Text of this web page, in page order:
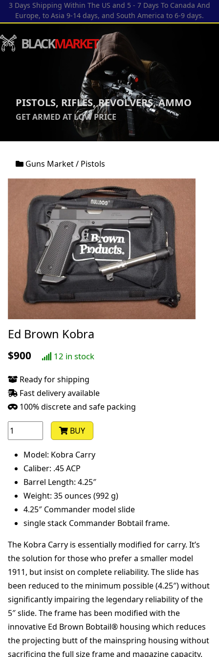
3 Days Shipping Within The US and 5 - 7 Days To Canada And
Europe, to Asia 9-14 days, and South America to 6-9 days.
BLACKMARKET
PISTOLS, RIFLES, REVOLVERS, AMMO
GET ARMED AT LOW PRICE
Guns Market/ Pistols
Ed Brown Kobra
$900 12 in stock
Ready for shipping
Fast delivery available
100% discrete and safe packing
BUY
Model: Kobra Carry
Caliber: .45 ACP
Barrel Length: 4.25″
Weight: 35 ounces (992 g)
4.25″ Commander model slide
single stack Commander Bobtail frame.
The Kobra Carry is essentially modified for carry. It’s
the solution for those who prefer a smaller model
1911, but insist on complete reliability. The slide has
been reduced to the minimum possible (4.25″) without
significantly impairing the legendary reliability of the
5″ slide. The frame has been modified with the
innovative Ed Brown Bobtail® housing which reduces
the projecting butt of the mainspring housing without
sacrificing the full size frame and magazine capacity.